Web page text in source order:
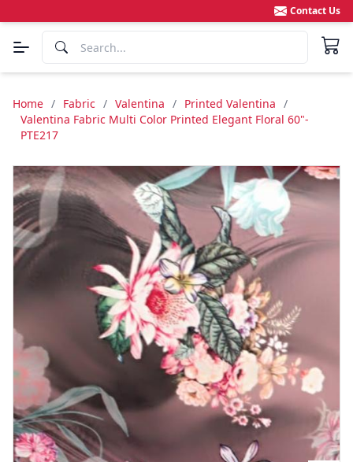
Contact Us
Home / Fabric / Valentina / Printed Valentina /
Valentina Fabric Multi Color Printed Elegant Floral 60"-
PTE217